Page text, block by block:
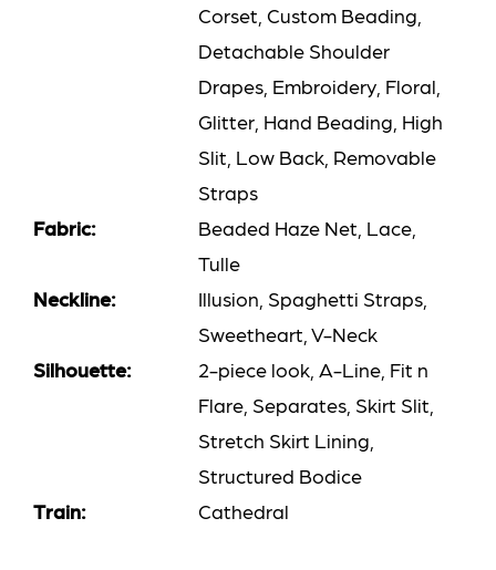
Corset, Custom Beading,
Detachable Shoulder
Drapes, Embroidery, Floral,
Glitter, Hand Beading, High
Slit, Low Back, Removable
Straps
Fabric:
Beaded Haze Net, Lace,
Tulle
Neckline:
Illusion, Spaghetti Straps,
Sweetheart, V-Neck
Silhouette:
2-piece look, A-Line, Fit n
Flare, Separates, Skirt Slit,
Stretch Skirt Lining,
Structured Bodice
Train:
Cathedral